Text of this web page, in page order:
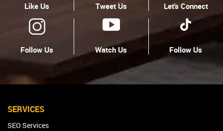
Like Us Tweet Us Let's Connect
Follow Us Watch Us Follow Us
SERVICES
SEO Services